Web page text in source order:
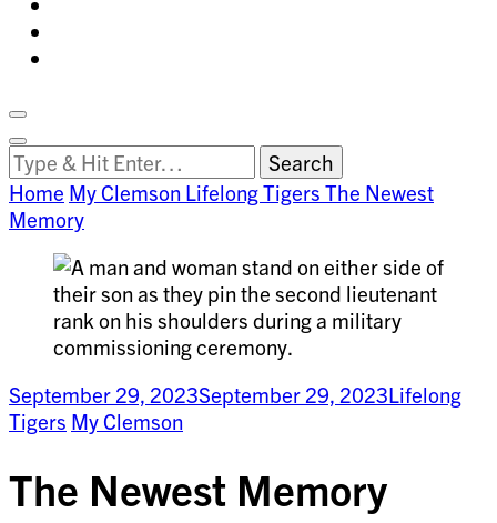
Search
Clemson
World
Search
Looking
for
Something?
Home My Clemson Lifelong Tigers The Newest
Memory
September 29, 2023September 29, 2023Lifelong
Tigers My Clemson
The Newest Memory